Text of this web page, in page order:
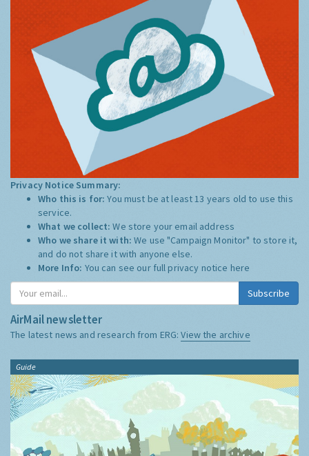
Privacy Notice Summary:
Who this is for:You must be at least 13 years old to use this
service.
What we collect:We store your email address
Who we share it with:We use "Campaign Monitor" to store it,
and do not share it with anyone else.
More Info: You can see our full privacy notice here
Subscribe
AirMail newsletter
The latest news and research from ERG:View the archive
Guide